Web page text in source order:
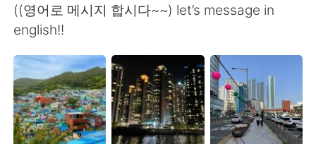
繁體中文 Español
日本語 한국어
Русский ไทย
((영어로 메시지 합시다~~) let’s message in
english!!